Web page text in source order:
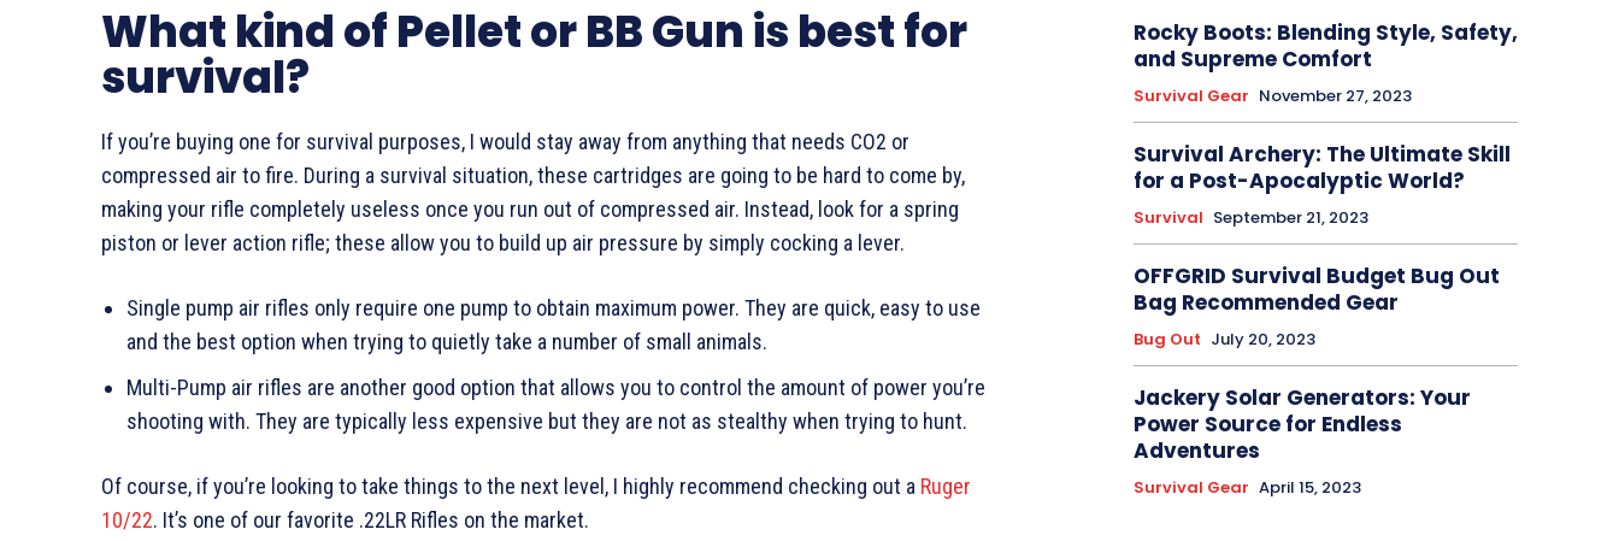
What kind of Pellet or BB Gun is best for
survival?
If you’re buying one for survival purposes, I would stay away from anything that needs CO2 or
compressed air to fire. During a survival situation, these cartridges are going to be hard to come by,
making your rifle completely useless once you run out of compressed air. Instead, look for a spring
piston or lever action rifle; these allow you to build up air pressure by simply cocking a lever.
Single pump air rifles only require one pump to obtain maximum power. They are quick, easy to use
and the best option when trying to quietly take a number of small animals.
Multi-Pump air rifles are another good option that allows you to control the amount of power you’re
shooting with. They are typically less expensive but they are not as stealthy when trying to hunt.
Of course, if you’re looking to take things to the next level, I highly recommend checking out a Ruger
10/22. It’s one of our favorite .22LR Rifles on the market.
Rocky Boots: Blending Style, Safety,
and Supreme Comfort
Survival Gear November 27, 2023
Survival Archery: The Ultimate Skill
for a Post-Apocalyptic World?
Survival September 21, 2023
OFFGRID Survival Budget Bug Out
Bag Recommended Gear
Bug Out July 20, 2023
Jackery Solar Generators: Your
Power Source for Endless
Adventures
Survival Gear April 15, 2023